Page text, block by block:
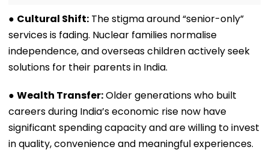
● Cultural Shift: The stigma around “senior-only”
services is fading. Nuclear families normalise
independence, and overseas children actively seek
solutions for their parents in India.
● Wealth Transfer:Older generations who built
careers during India’s economic rise now have
significant spending capacity and are willing to invest
in quality, convenience and meaningful experiences.